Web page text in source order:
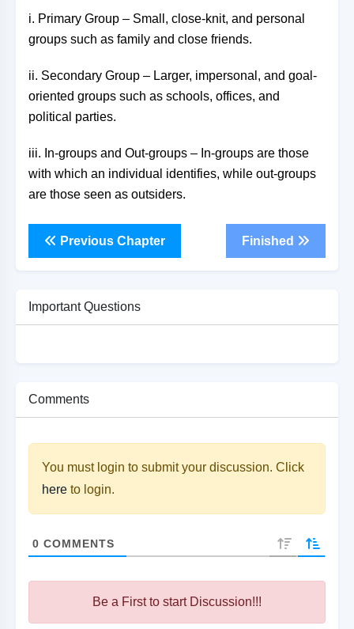
i. Primary Group – Small, close-knit, and personal
groups such as family and close friends.
ii. Secondary Group – Larger, impersonal, and goal-
oriented groups such as schools, offices, and
political parties.
iii. In-groups and Out-groups – In-groups are those
with which an individual identifies, while out-groups
are those seen as outsiders.
Previous Chapter Finished
Important Questions
Comments
You must login to submit your discussion. Click
here to login.
0 COMMENTS
Be a First to start Discussion!!!